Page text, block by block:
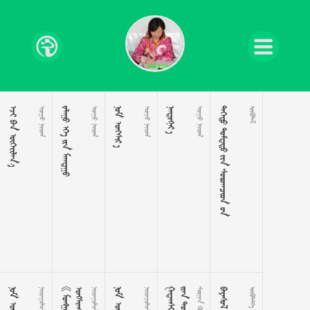
 
   
     
   
 
    
   
